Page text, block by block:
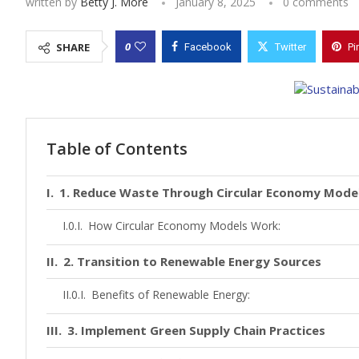
SHARE 0 Facebook Twitter
Table of Contents
1. Reduce Waste Through Circular Economy
How Circular Economy Models Work:
2. Transition to Renewable Energy Sources
Benefits of Renewable Energy:
3. Implement Green Supply Chain Practices